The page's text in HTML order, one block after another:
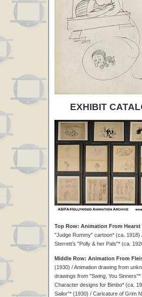
EXHIBIT
Top Row: Animation From
"Judge Rummy" cartoon* (ca.
Sterrett’s "Polly & her Pals"* (ca.
Middle Row: Animation From
(1930) / Animation drawing from
drawings from "Swing, You
Character designs for Bimbo* (ca.
Sailor"* (1930) / Caricature of Grim